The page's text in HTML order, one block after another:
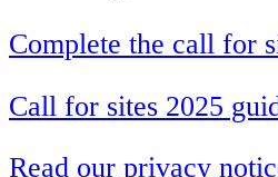
Complete the call for
Call for sites 2025
Read our privacy